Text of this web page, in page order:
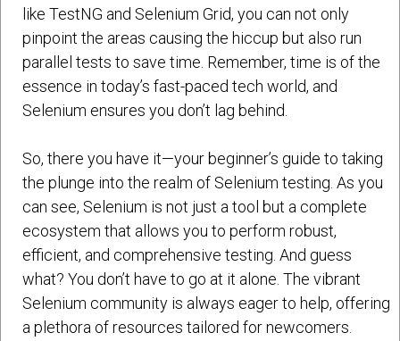
like TestNG and Selenium Grid, you can not only
pinpoint the areas causing the hiccup but also run
parallel tests to save time. Remember, time is of the
essence in today’s fast-paced tech world, and
Selenium ensures you don’t lag behind.
So, there you have it—your beginner’s guide to taking
the plunge into the realm of Selenium testing. As you
can see, Selenium is not just a tool but a complete
ecosystem that allows you to perform robust,
efficient, and comprehensive testing. And guess
what? You don’t have to go at it alone. The vibrant
Selenium community is always eager to help, offering
a plethora of resources tailored for newcomers.